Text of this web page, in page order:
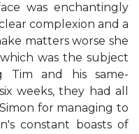
was enchantingly
complexion and a
matters worse she
was the subject
Tim and his same-
weeks, they had all
for managing to
constant boasts of